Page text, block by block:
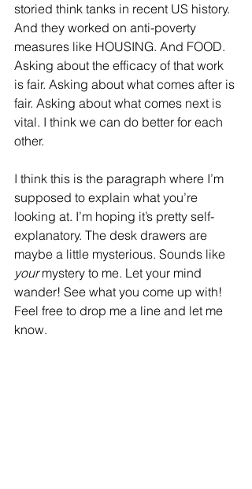
storied think tanks in recent US history.
And they worked on anti-poverty
measures like HOUSING. And FOOD.
Asking about the efficacy of that work
is fair. Asking about what comes after is
fair. Asking about what comes next is
vital. I think we can do better for each
other.
I think this is the paragraph where I’m
supposed to explain what you’re
looking at. I’m hoping it’s pretty self-
explanatory. The desk drawers are
maybe a little mysterious. Sounds like
your mystery to me. Let your mind
wander! See what you come up with!
Feel free to drop me a line and let me
know.